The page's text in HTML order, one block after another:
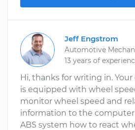
Jeff Engstrom
Automotive
13 years of
Hi, thanks for writing in. Your
is equipped with wheel
monitor wheel speed and
information to the
ABS system how to react